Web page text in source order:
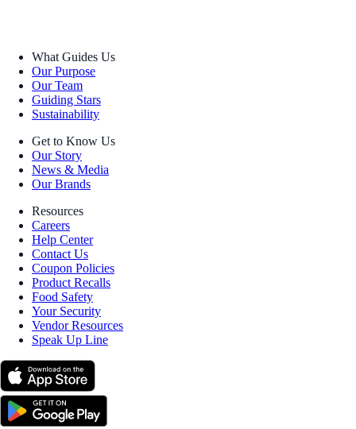
What Guides Us
Our Purpose
Our Team
Guiding Stars
Sustainability
Get to Know Us
Our Story
News & Media
Our Brands
Resources
Careers
Help Center
Contact Us
Coupon Policies
Product Recalls
Food Safety
Your Security
Vendor Resources
Speak Up Line